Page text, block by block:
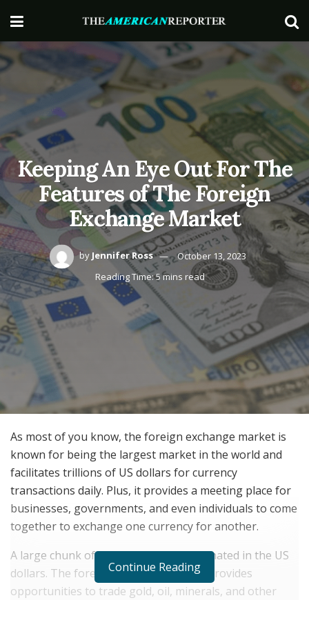
Keeping An Eye Out For The
Features of The Foreign
Exchange Market
by Jennifer Ross
October 13, 2023
Reading Time: 5 mins read
As most of you know, the foreign exchange market is
known for being the largest market in the world and
facilitates trillions of US dollars for currency
transactions daily. Plus, it provides a meeting place for
businesses, governments, and even individuals to come
together to exchange one currency for another.
A large chunk of world trade is denominated in the US
dollars. The foreign exchange market provides
opportunities to trade gold, oil, minerals, and other
Continue Reading